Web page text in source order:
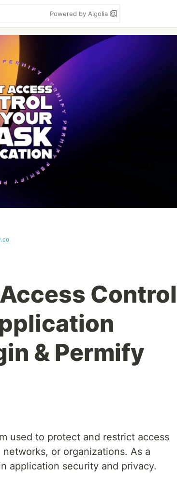
Powered by Algolia
Control
& Permify
used to protect and restrict access
or organizations. As a
application security and privacy.